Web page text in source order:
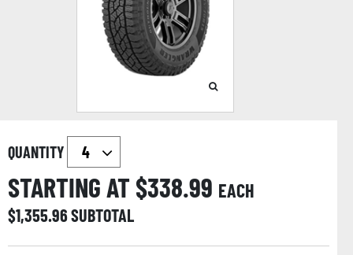
QUANTITY
STARTING AT $338.99 EACH
$1,355.96SUBTOTAL